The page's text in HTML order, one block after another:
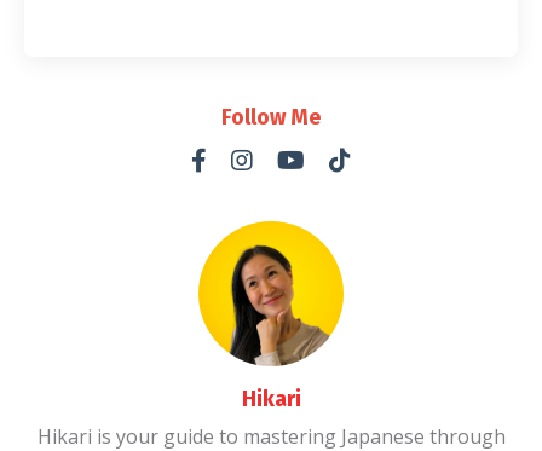
Follow Me
Hikari
Hikari is your guide to mastering Japanese through